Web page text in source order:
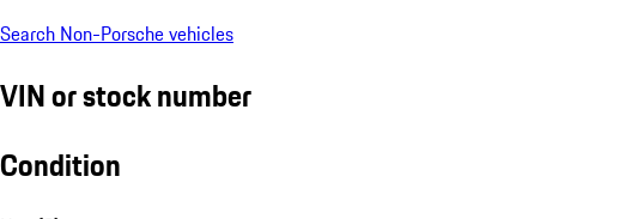
Search Non-Porsche vehicles
VIN or stock number
Condition